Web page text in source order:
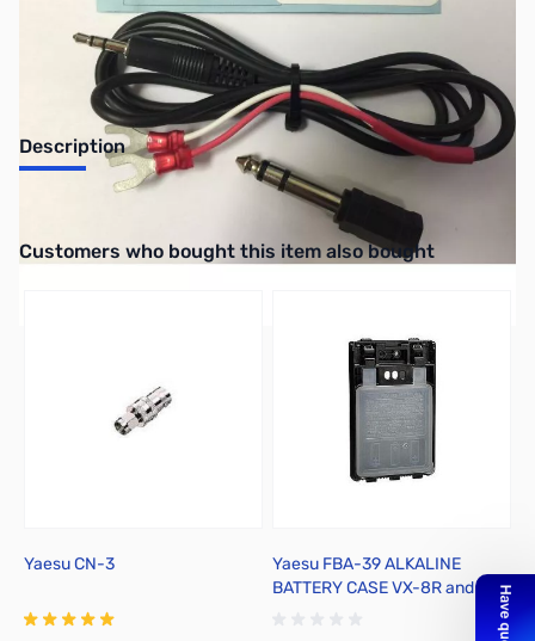
Description
Interactive carousel showing related products. Use navigation
Customers who bought this item also bought
Yaesu CN-3
Yaesu FBA-39 ALKALINE
BATTERY CASE VX-8R and FT-